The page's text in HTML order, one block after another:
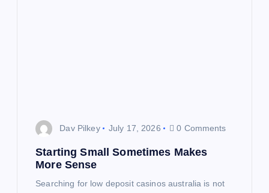
Dav Pilkey July 17, 2026 0 Comments
Starting Small Sometimes Makes
More Sense
Searching for low deposit casinos australia is not